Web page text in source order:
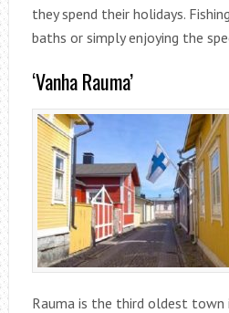
they spend their holidays.
baths or simply enjoying the
‘Vanha Rauma’
Rauma is the third oldest town